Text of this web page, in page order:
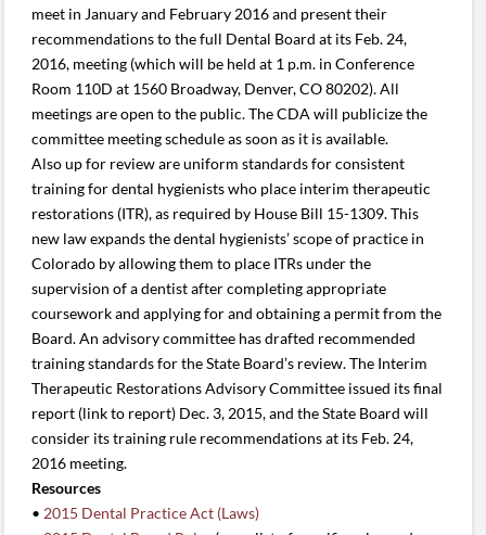
meet in January and February 2016 and present their
recommendations to the full Dental Board at its Feb. 24,
2016, meeting (which will be held at 1 p.m. in Conference
Room 110D at 1560 Broadway, Denver, CO 80202). All
meetings are open to the public. The CDA will publicize the
committee meeting schedule as soon as it is available.
Also up for review are uniform standards for consistent
training for dental hygienists who place interim therapeutic
restorations (ITR), as required by House Bill 15-1309. This
new law expands the dental hygienists’ scope of practice in
Colorado by allowing them to place ITRs under the
supervision of a dentist after completing appropriate
coursework and applying for and obtaining a permit from the
Board. An advisory committee has drafted recommended
training standards for the State Board’s review. The Interim
Therapeutic Restorations Advisory Committee issued its final
report (link to report) Dec. 3, 2015, and the State Board will
consider its training rule recommendations at its Feb. 24,
2016 meeting.
Resources
• 2015 Dental Practice Act (Laws)